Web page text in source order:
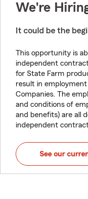
We're
It could be the
This opportunity is
independent
for State Farm
result in
Companies. The
and conditions of
and benefits) are all
independent
See our